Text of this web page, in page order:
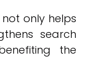
only helps
search
the